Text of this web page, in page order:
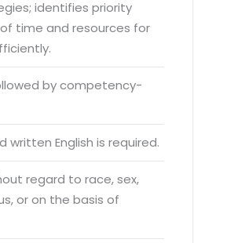
identifies priority
time and resources for
by competency-
English is required.
regard to race, sex,
or on the basis of